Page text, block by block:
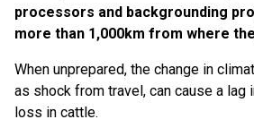
processors and backgrounding
more than 1,000km from where
When unprepared, the change in
as shock from travel, can cause a lag
loss in cattle.